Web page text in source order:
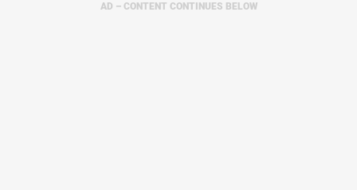
AD – CONTENT CONTINUES BELOW